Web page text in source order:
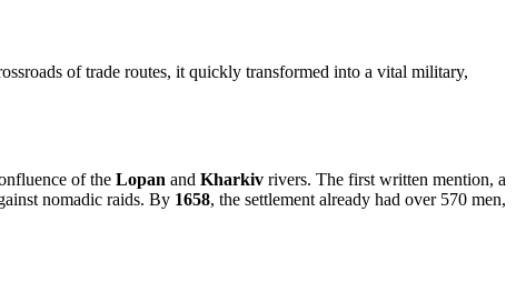
of trade routes, it quickly transformed into a vital military,
of the Lopan and Kharkiv rivers. The first written mention, a
nomadic raids. By 1658, the settlement already had over 570 men,